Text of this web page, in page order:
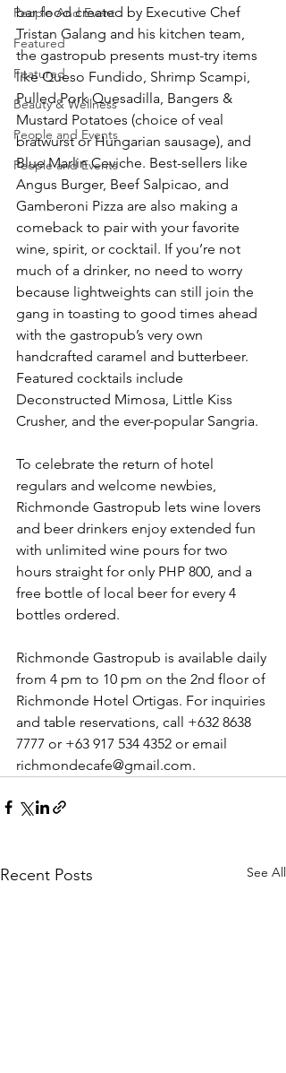
People And Event
Featured
Featured
Beauty & Wellness
People and Events
People and Events
bar food created by Executive Chef
Tristan Galang and his kitchen team,
the gastropub presents must-try items
like Queso Fundido, Shrimp Scampi,
Pulled Pork Quesadilla, Bangers &
Mustard Potatoes (choice of veal
bratwurst or Hungarian sausage), and
Blue Marlin Ceviche. Best-sellers like
Angus Burger, Beef Salpicao, and
Gamberoni Pizza are also making a
comeback to pair with your favorite
wine, spirit, or cocktail. If you’re not
much of a drinker, no need to worry
because lightweights can still join the
gang in toasting to good times ahead
with the gastropub’s very own
handcrafted caramel and butterbeer.
Featured cocktails include
Deconstructed Mimosa, Little Kiss
Crusher, and the ever-popular Sangria.
To celebrate the return of hotel
regulars and welcome newbies,
Richmonde Gastropub lets wine lovers
and beer drinkers enjoy extended fun
with unlimited wine pours for two
hours straight for only PHP 800, and a
free bottle of local beer for every 4
bottles ordered.
Richmonde Gastropub is available daily
from 4 pm to 10 pm on the 2nd floor of
Richmonde Hotel Ortigas. For inquiries
and table reservations, call +632 8638
7777 or +63 917 534 4352 or email
richmondecafe@gmail.com.
Recent Posts See All